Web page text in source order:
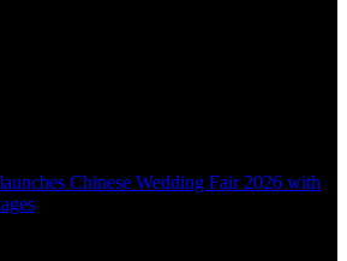
Chinese Wedding Fair 2026 with